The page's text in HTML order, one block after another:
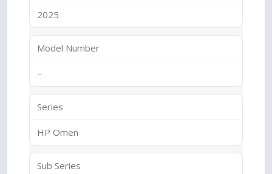
2025
Model Number
–
Series
HP Omen
Sub Series